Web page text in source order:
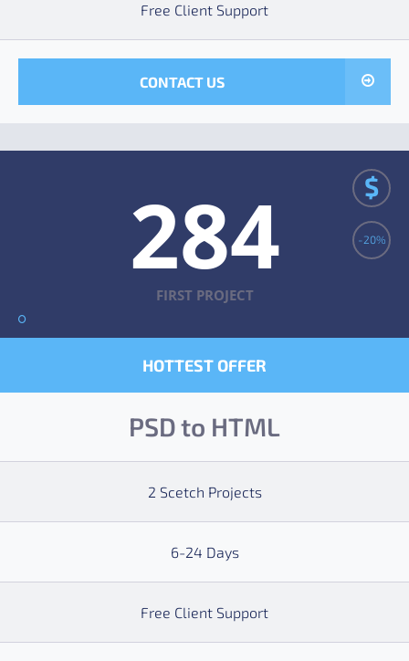
Free Client Support
CONTACT US
284
FIRST PROJECT
$
-20%
HOTTEST OFFER
PSD to HTML
2 Scetch Projects
6-24 Days
Free Client Support